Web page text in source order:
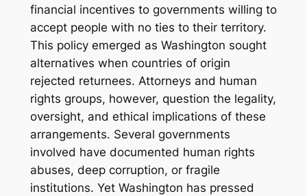
financial incentives to governments willing to
accept people with no ties to their territory.
This policy emerged as Washington sought
alternatives when countries of origin
rejected returnees. Attorneys and human
rights groups, however, question the legality,
oversight, and ethical implications of these
arrangements. Several governments
involved have documented human rights
abuses, deep corruption, or fragile
institutions. Yet Washington has pressed